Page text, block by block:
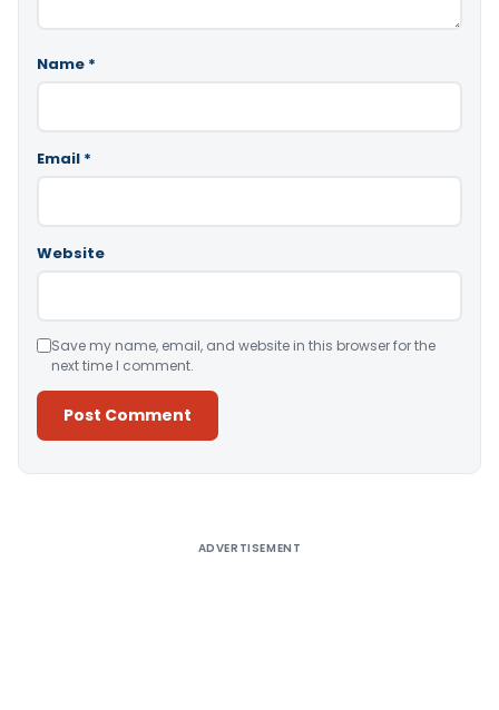
Name *
Email *
Website
Save my name, email, and website in this browser for the
next time I comment.
ADVERTISEMENT